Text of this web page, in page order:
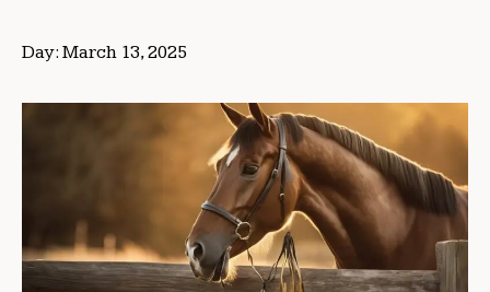
Day: March 13, 2025